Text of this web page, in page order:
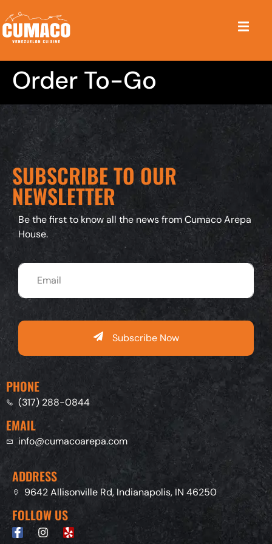
Order To-Go
SUBSCRIBE TO OUR
NEWSLETTER
Be the first to know all the news from Cumaco Arepa
House.
Subscribe Now
PHONE
(317) 288-0844
EMAIL
info@cumacoarepa.com
ADDRESS
9642 Allisonville Rd, Indianapolis, IN 46250
FOLLOW US